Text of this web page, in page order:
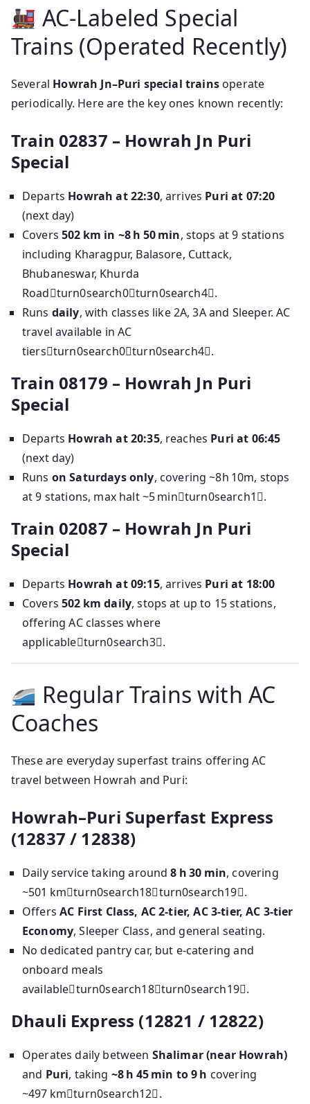
AC‑Labeled Special
Trains (Operated Recently)
Several Howrah Jn–Puri special trainsoperate
periodically. Here are the key ones known recently:
Train 02837 – Howrah Jn Puri
Special
Departs Howrah at 22:30, arrives Puri at 07:20
(next day)
Covers502 km in ~8 h 50 min, stops at 9 stations
including Kharagpur, Balasore, Cuttack,
Bhubaneswar, Khurda
Roadturn0search0turn0search4.
Runs daily, with classes like 2A, 3A and Sleeper. AC
travel available in AC
tiersturn0search0turn0search4.
Train 08179 – Howrah Jn Puri
Special
Departs Howrah at 20:35, reaches Puri at 06:45
(next day)
Runs on Saturdays only, covering ~8h 10m, stops
at 9 stations, max halt ~5 minturn0search1.
Train 02087 – Howrah Jn Puri
Special
Departs Howrah at 09:15, arrives Puri at 18:00
Covers502 km daily, stops at up to 15 stations,
offering AC classes where
applicableturn0search3.
Regular Trains with AC
Coaches
These are everyday superfast trains offering AC
travel between Howrah and Puri:
Howrah–Puri Superfast Express
(12837 / 12838)
Daily service taking around8 h 30 min, covering
~501 kmturn0search18turn0search19.
OffersAC First Class, AC 2‑tier, AC 3‑tier, AC 3‑tier
Economy, Sleeper Class, and general seating.
No dedicated pantry car, but e‑catering and
onboard meals
availableturn0search18turn0search19.
Dhauli Express (12821 / 12822)
Operates daily between Shalimar (near Howrah)
and Puri, taking ~8 h 45 min to 9 h covering
~497 kmturn0search12.